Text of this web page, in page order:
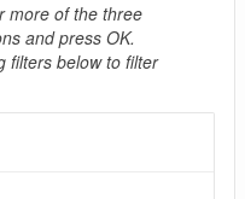
more of the three
and press OK.
filters below to filter